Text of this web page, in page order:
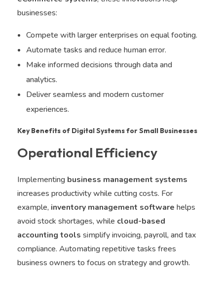
businesses:
Compete with larger enterprises on equal footing.
Automate tasks and reduce human error.
Make informed decisions through data and
analytics.
Deliver seamless and modern customer
experiences.
Key Benefits of Digital Systems for Small Businesses
Operational Efficiency
Implementing business management systems
increases productivity while cutting costs. For
example, inventory management software helps
avoid stock shortages, while cloud-based
accounting tools simplify invoicing, payroll, and tax
compliance. Automating repetitive tasks frees
business owners to focus on strategy and growth.